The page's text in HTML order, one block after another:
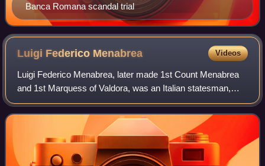
Banca Romana scandal trial
Luigi Federico Menabrea Videos
Luigi Federico Menabrea, later made 1st Count Menabrea
and 1st Marquess of Valdora, was an Italian statesman,
general, diplomat, and mathematician who served as the
seventh prime minister of Italy fro